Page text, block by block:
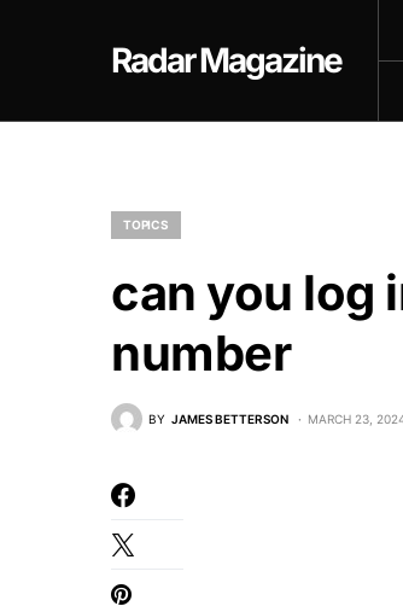
Radar Magazine
TOPICS
can you log
number
BY JAMES BETTERSON MARCH 23,